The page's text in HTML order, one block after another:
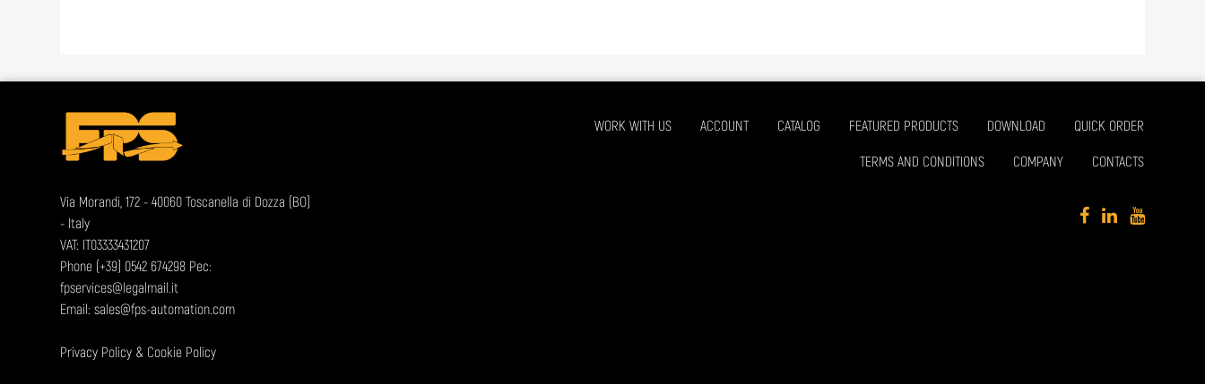
Via Morandi, 172 - 40060 Toscanella di Dozza (BO)
- Italy
VAT: IT03333431207
Phone (+39) 0542 674298 Pec:
fpservices@legalmail.it
Email:sales@fps-automation.com
Privacy Policy & Cookie Policy
WORK WITH US ACCOUNT CATALOG FEATURED PRODUCTS DOWNLOAD
QUICK ORDER
TERMS AND CONDITIONS
COMPANY CONTACTS